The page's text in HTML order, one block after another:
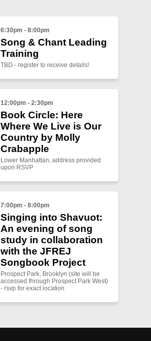
6:30pm - 8:00pm
Song & Chant Leading
Training
TBD - register to receive details!
12:00pm - 2:30pm
Book Circle: Here
Where We Live is Our
Country by Molly
Crabapple
Lower Manhattan, address provided
upon RSVP
7:00pm - 8:00pm
Singing into Shavuot:
An evening of song
study in collaboration
with the JFREJ
Songbook Project
Prospect Park, Brooklyn (site will be
accessed through Prospect Park West)
- rsvp for exact location